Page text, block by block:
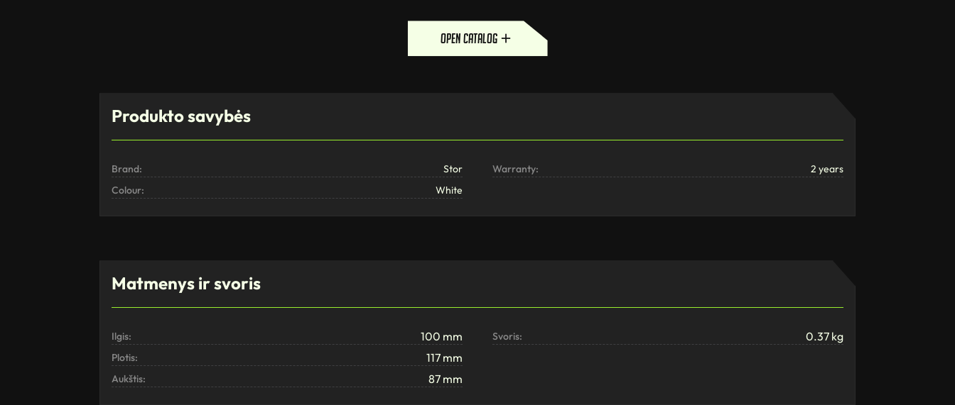
open catalog
Produkto savybės
Brand:
Stor
Colour:
White
Warranty: 2 years
Matmenys ir svoris
Ilgis: 100 mm
Plotis: 117 mm
Aukštis: 87 mm
Svoris: 0.37 kg